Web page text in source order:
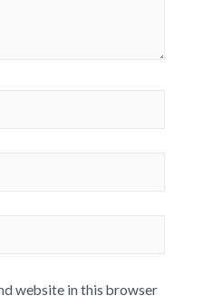
website in this browser